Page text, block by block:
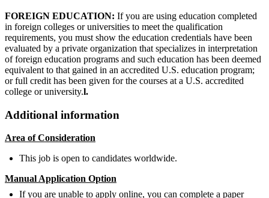
FOREIGN EDUCATION: If you are using education completed
in foreign colleges or universities to meet the qualification
requirements, you must show the education credentials have been
evaluated by a private organization that specializes in interpretation
of foreign education programs and such education has been deemed
equivalent to that gained in an accredited U.S. education program;
or full credit has been given for the courses at a U.S. accredited
college or university.l.
Additional information
Area of Consideration
This job is open to candidates worldwide.
Manual Application Option
If you are unable to apply online, you can complete a paper